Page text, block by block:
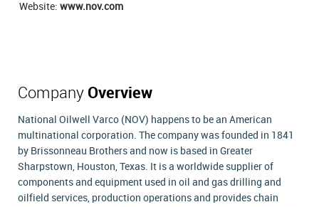
Website: www.nov.com
Company Overview
National Oilwell Varco (NOV) happens to be an American
multinational corporation. The company was founded in 1841
by Brissonneau Brothers and now is based in Greater
Sharpstown, Houston, Texas. It is a worldwide supplier of
components and equipment used in oil and gas drilling and
oilfield services, production operations and provides chain